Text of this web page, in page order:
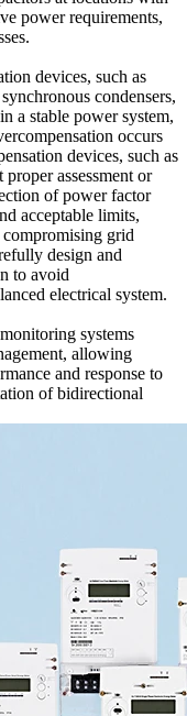
power requirements,
devices, such as
condensers,
a stable power system,
occurs
devices, such as
assessment or
of power factor
acceptable limits,
grid
design and
to avoid
electrical system.
systems
allowing
and response to
of bidirectional